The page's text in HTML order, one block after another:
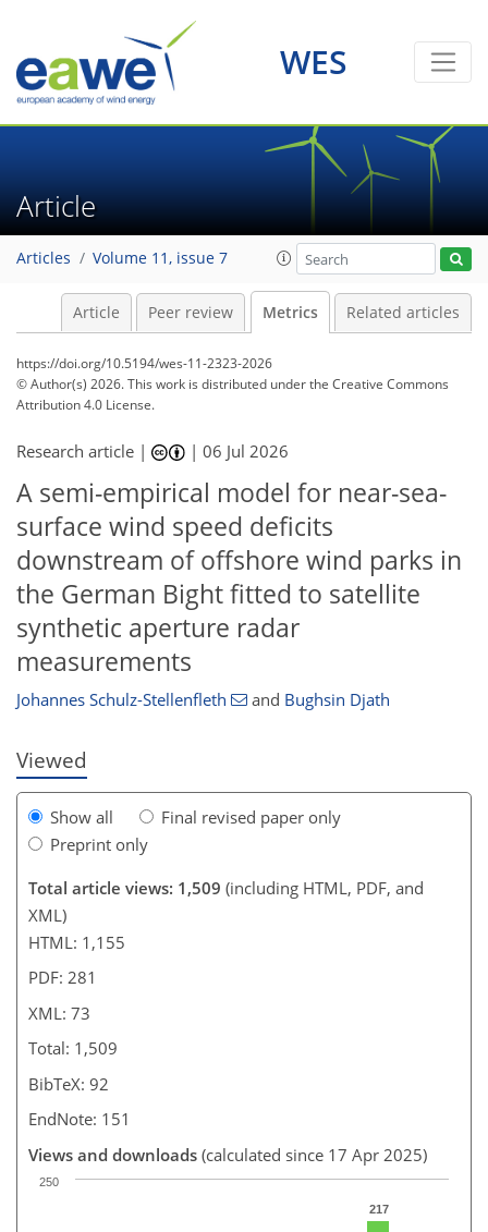
WES
Article
Articles Volume 11, issue 7
Article Peer review Metrics Related articles
https://doi.org/10.5194/wes-11-2323-2026
© Author(s) 2026. This work is distributed underthe Creative Commons
Attribution 4.0 License.
Research article | |06 Jul 2026
A semi-empirical model for near-sea-
surface wind speed deficits
downstream of offshore wind parks in
the German Bight fitted to satellite
synthetic aperture radar
measurements
Johannes Schulz-Stellenfleth and Bughsin Djath
Viewed
Show all
Final revised paper only
Preprint only
Total article views: 1,509 (including HTML, PDF, and
XML)
HTML: 1,155
PDF: 281
XML: 73
Total: 1,509
BibTeX: 92
EndNote: 151
Views and downloads (calculated since 17 Apr 2025)
217
30 6
11
10
9
8
7
7
8
14 4
6
6
4
9
1
3
2
3
2
3
4
5
3
4
0
10
0
250